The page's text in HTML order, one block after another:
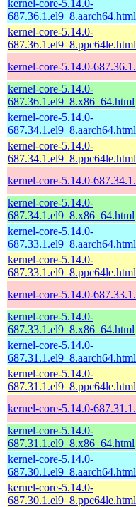
kernel-core-5.14.0-
687.36.1.el9_8.aarch64.html
kernel-core-5.14.0-
687.36.1.el9_8.ppc64le.html
kernel-core-5.14.0-
kernel-core-5.14.0-
687.36.1.el9_8.x86_64.html
kernel-core-5.14.0-
687.34.1.el9_8.aarch64.html
kernel-core-5.14.0-
687.34.1.el9_8.ppc64le.html
kernel-core-5.14.0-
kernel-core-5.14.0-
687.34.1.el9_8.x86_64.html
kernel-core-5.14.0-
687.33.1.el9_8.aarch64.html
kernel-core-5.14.0-
687.33.1.el9_8.ppc64le.html
kernel-core-5.14.0-
kernel-core-5.14.0-
687.33.1.el9_8.x86_64.html
kernel-core-5.14.0-
687.31.1.el9_8.aarch64.html
kernel-core-5.14.0-
687.31.1.el9_8.ppc64le.html
kernel-core-5.14.0-
kernel-core-5.14.0-
687.31.1.el9_8.x86_64.html
kernel-core-5.14.0-
687.30.1.el9_8.aarch64.html
kernel-core-5.14.0-
687.30.1.el9_8.ppc64le.html